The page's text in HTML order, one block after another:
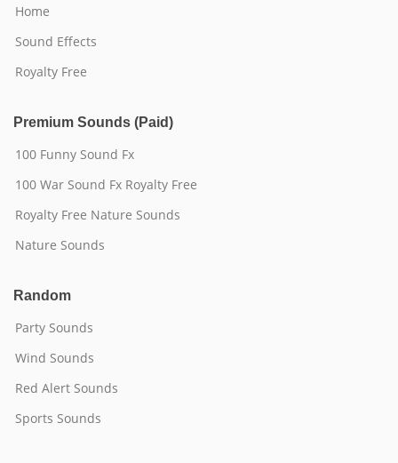
Home
Sound Effects
Royalty Free
Premium Sounds (Paid)
100 Funny Sound Fx
100 War Sound Fx Royalty Free
Royalty Free Nature Sounds
Nature Sounds
Random
Party Sounds
Wind Sounds
Red Alert Sounds
Sports Sounds